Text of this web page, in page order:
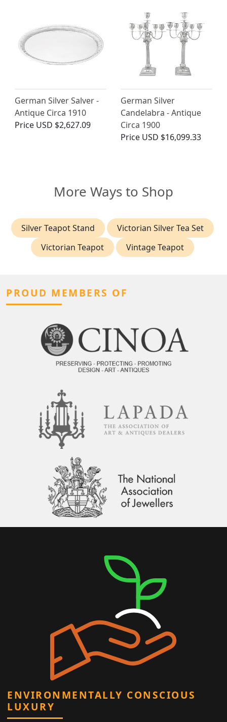
German Silver Salver -
Antique Circa 1910
Price USD $2,627.09
German Silver
Candelabra - Antique
Circa 1900
Price USD $16,099.33
More Ways to Shop
Silver Teapot Stand
Victorian Silver Tea Set
Victorian Teapot
Vintage Teapot
PROUD MEMBERS OF
ENVIRONMENTALLY CONSCIOUS
LUXURY